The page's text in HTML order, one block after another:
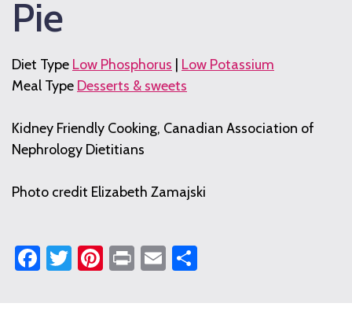
Pie
Diet Type Low Phosphorus | Low Potassium
Meal Type Desserts & sweets
Kidney Friendly Cooking, Canadian Association of
Nephrology Dietitians
Photo credit Elizabeth Zamajski
Facebook
Twitter
Pinterest
PrintEmail